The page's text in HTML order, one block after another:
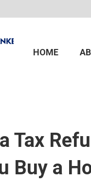
HOME
Tax
Buy a